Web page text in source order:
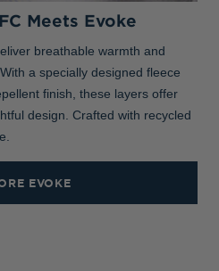
Meets Evoke
breathable warmth and
a specially designed fleece
finish, these layers offer
design. Crafted with recycled
EVOKE